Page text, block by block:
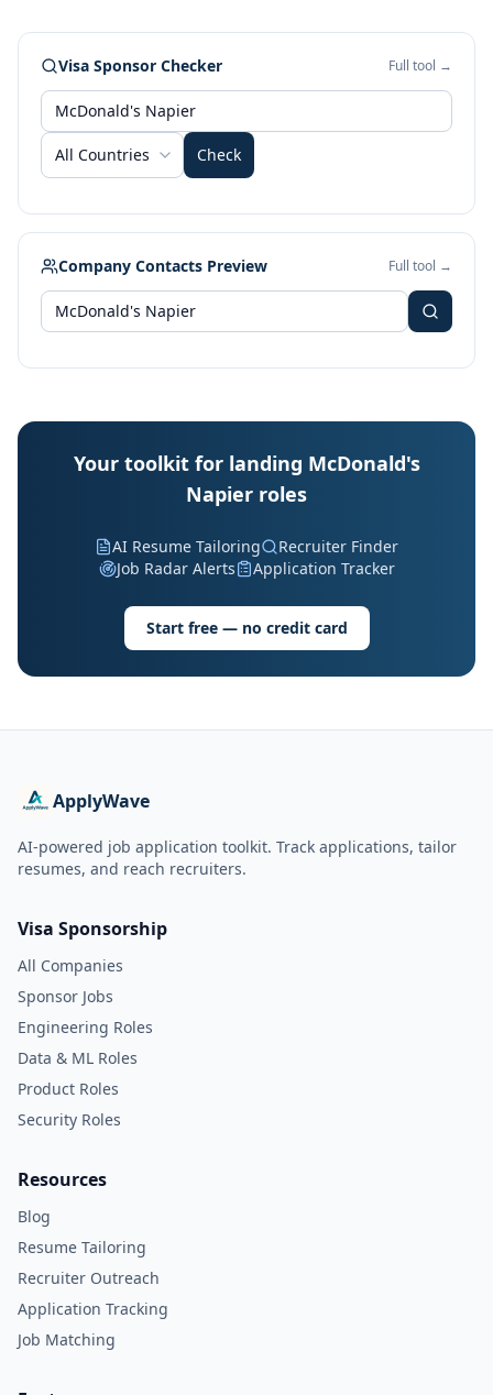
Visa Sponsor Checker Full tool →
All Countries Check
Company Contacts Preview Full tool →
Your toolkit for landing McDonald's
Napier roles
AI Resume Tailoring
Recruiter Finder
Job Radar Alerts
Application Tracker
Start free — no credit card
ApplyWave
AI-powered job application toolkit. Track applications, tailor
resumes, and reach recruiters.
Visa Sponsorship
All Companies
Sponsor Jobs
Engineering Roles
Data & ML Roles
Product Roles
Security Roles
Resources
Blog
Resume Tailoring
Recruiter Outreach
Application Tracking
Job Matching